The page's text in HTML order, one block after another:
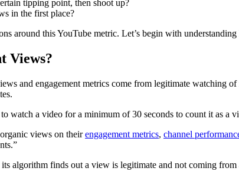
tipping point, then shoot up?
in the first place?
around this YouTube metric. Let’s begin with
Views?
and engagement metrics come from legitimate
to watch a video for a minimum of 30 seconds to count it as
views on theirengagement metrics, channel
algorithm finds out a view is legitimate and not coming